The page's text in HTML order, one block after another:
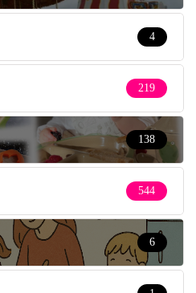
4
219
138
544
6